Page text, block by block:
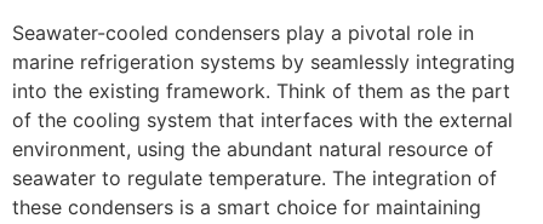
Seawater-cooled condensers play a pivotal role in
marine refrigeration systems by seamlessly integrating
into the existing framework. Think of them as the part
of the cooling system that interfaces with the external
environment, using the abundant natural resource of
seawater to regulate temperature. The integration of
these condensers is a smart choice for maintaining